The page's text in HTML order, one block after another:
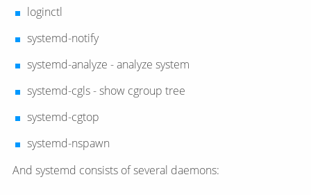
loginctl
systemd-notify
systemd-analyze - analyze system
systemd-cgls - show cgroup tree
systemd-cgtop
systemd-nspawn
And systemd consists of several daemons: